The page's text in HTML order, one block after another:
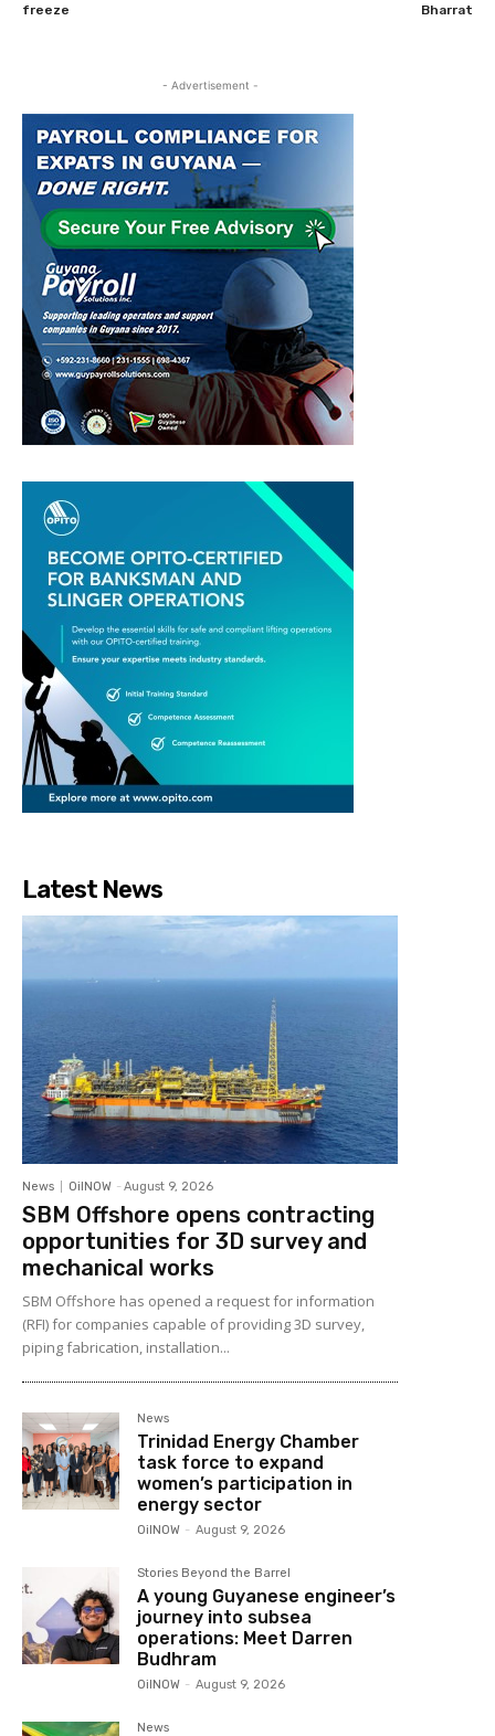
freeze
Bharrat
- Advertisement -
Latest News
News OilNOW - August 9, 2026
SBM Offshore opens contracting
opportunities for 3D survey and
mechanical works
SBM Offshore has opened a request for information
(RFI) for companies capable of providing 3D survey,
piping fabrication, installation...
News
Trinidad Energy Chamber
task force to expand
women’s participation in
energy sector
OilNOW - August 9, 2026
Stories Beyond the Barrel
A young Guyanese engineer’s
journey into subsea
operations: Meet Darren
Budhram
OilNOW - August 9, 2026
News